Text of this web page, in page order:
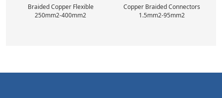
Braided Copper Flexible
250mm2-400mm2
Copper Braided Connectors
1.5mm2-95mm2